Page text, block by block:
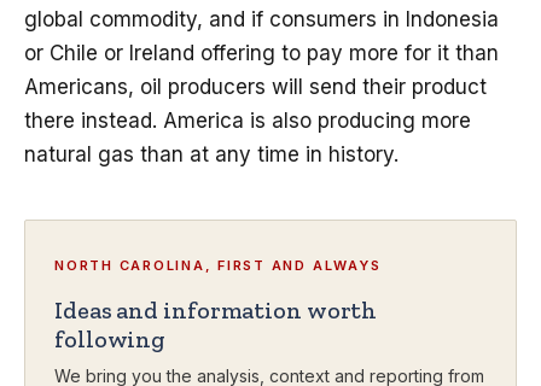
global commodity, and if consumers in Indonesia
or Chile or Ireland offering to pay more for it than
Americans, oil producers will send their product
there instead. America is also producing more
natural gas than at any time in history.
NORTH CAROLINA, FIRST AND ALWAYS
Ideas and information worth
following
We bring you the analysis, context and reporting from